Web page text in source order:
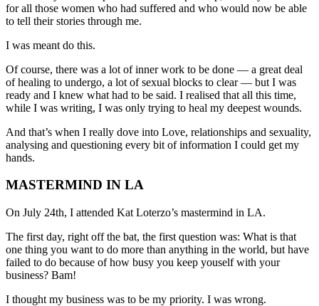
for all those women who had suffered and who would now be able
to tell their stories through me.
I was meant do this.
Of course, there was a lot of inner work to be done — a great deal
of healing to undergo, a lot of sexual blocks to clear — but I was
ready and I knew what had to be said. I realised that all this time,
while I was writing, I was only trying to heal my deepest wounds.
And that’s when I really dove into Love, relationships and sexuality,
analysing and questioning every bit of information I could get my
hands.
MASTERMIND IN LA
On July 24th, I attended Kat Loterzo’s mastermind in LA.
The first day, right off the bat, the first question was: What is that
one thing you want to do more than anything in the world, but have
failed to do because of how busy you keep youself with your
business? Bam!
I thought my business was to be my priority. I was wrong.